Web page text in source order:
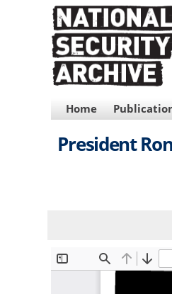
MAIN
NAVIGATION
Home
President
File